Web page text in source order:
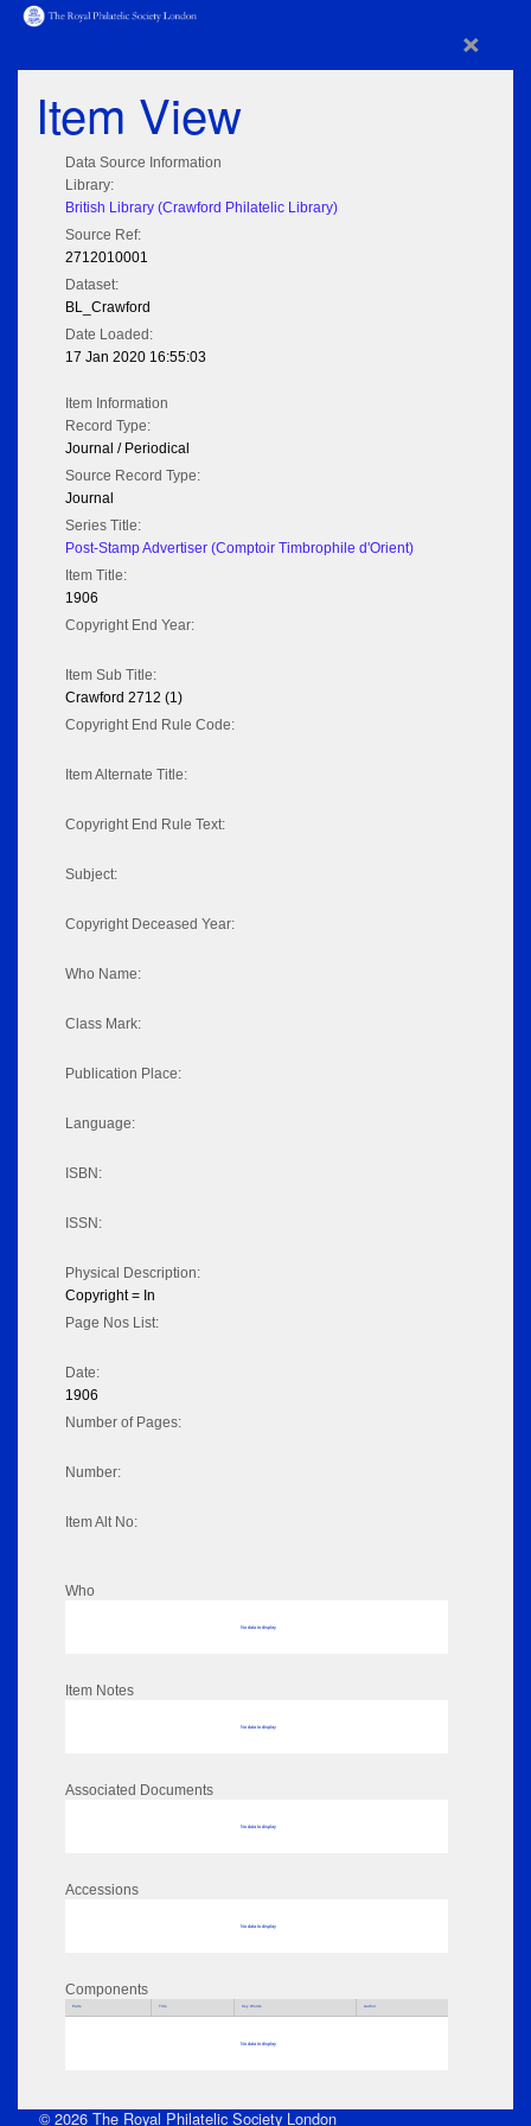
×
Item View
Data Source Information
Library:
British Library (Crawford Philatelic Library)
Source Ref:
2712010001
Dataset:
BL_Crawford
Date Loaded:
17 Jan 2020 16:55:03
Item Information
Record Type:
Journal / Periodical
Source Record Type:
Journal
Series Title:
Post-Stamp Advertiser (Comptoir Timbrophile d'Orient)
Item Title:
1906
Copyright End Year:
Item Sub Title:
Crawford 2712 (1)
Copyright End Rule Code:
Item Alternate Title:
Copyright End Rule Text:
Subject:
Copyright Deceased Year:
Who Name:
Class Mark:
Publication Place:
Language:
ISBN:
ISSN:
Physical Description:
Copyright = In
Page Nos List:
Date:
1906
Number of Pages:
Number:
Item Alt No:
Who
No data to display
Item Notes
No data to display
Associated Documents
No data to display
Accessions
No data to display
Components
Parts Title Key Words Author
No data to display
© 2026 The Royal Philatelic Society London